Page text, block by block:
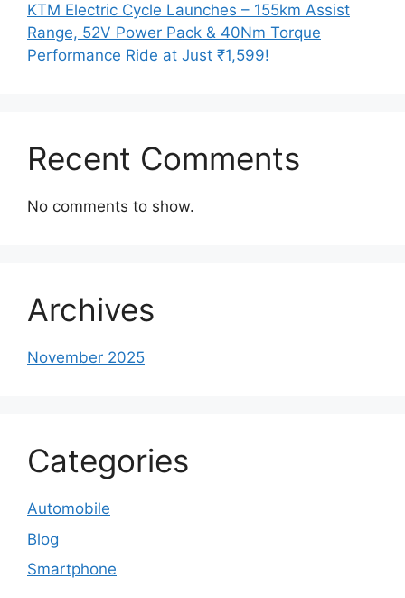
KTM Electric Cycle Launches – 155km Assist
Range, 52V Power Pack & 40Nm Torque
Performance Ride at Just ₹1,599!
Recent Comments
No comments to show.
Archives
November 2025
Categories
Automobile
Blog
Smartphone